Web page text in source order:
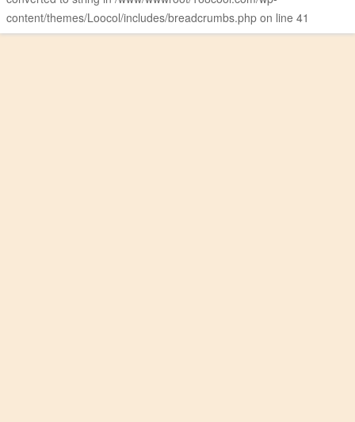
content/themes/Loocol/includes/breadcrumbs.php on line 41